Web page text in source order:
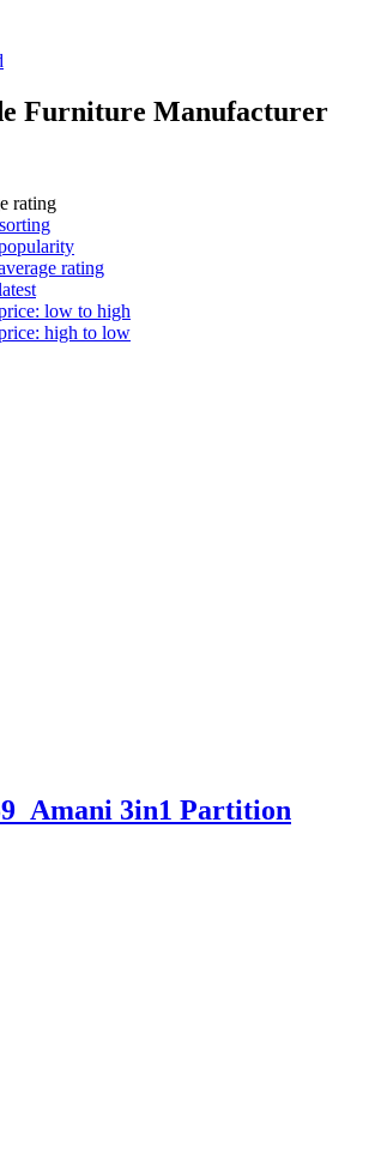
Furniture Manufacturer
rating
rating
low to high
high to low
3in1 Partition